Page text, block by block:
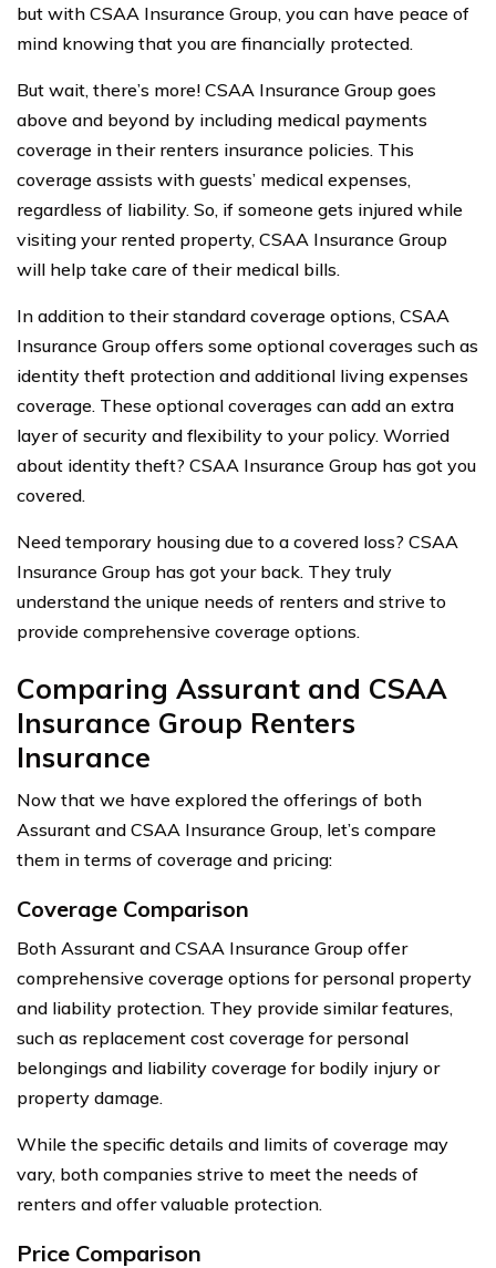
but with CSAA Insurance Group, you can have peace of
mind knowing that you are financially protected.
But wait, there’s more! CSAA Insurance Group goes
above and beyond by including medical payments
coverage in their renters insurance policies. This
coverage assists with guests’ medical expenses,
regardless of liability. So, if someone gets injured while
visiting your rented property, CSAA Insurance Group
will help take care of their medical bills.
In addition to their standard coverage options, CSAA
Insurance Group offers some optional coverages such as
identity theft protection and additional living expenses
coverage. These optional coverages can add an extra
layer of security and flexibility to your policy. Worried
about identity theft? CSAA Insurance Group has got you
covered.
Need temporary housing due to a covered loss? CSAA
Insurance Group has got your back. They truly
understand the unique needs of renters and strive to
provide comprehensive coverage options.
Comparing Assurant and CSAA
Insurance Group Renters
Insurance
Now that we have explored the offerings of both
Assurant and CSAA Insurance Group, let’s compare
them in terms of coverage and pricing:
Coverage Comparison
Both Assurant and CSAA Insurance Group offer
comprehensive coverage options for personal property
and liability protection. They provide similar features,
such as replacement cost coverage for personal
belongings and liability coverage for bodily injury or
property damage.
While the specific details and limits of coverage may
vary, both companies strive to meet the needs of
renters and offer valuable protection.
Price Comparison